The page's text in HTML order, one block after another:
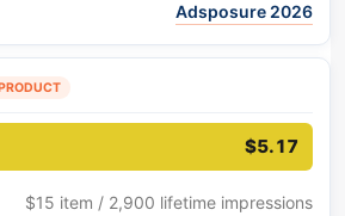
Adsposure 2026
$5.17
$15 item / 2,900 lifetime impressions